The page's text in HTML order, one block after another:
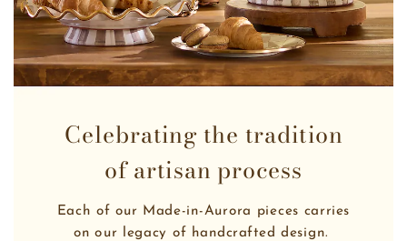
Celebrating the tradition
of artisan process
Each of our Made-in-Aurora pieces carries